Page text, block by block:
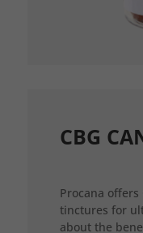
CBG
Procana offers
tinctures for
about the